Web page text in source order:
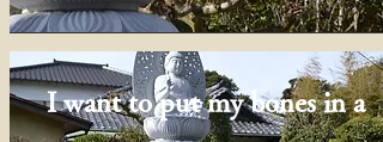
I want to put my bones in a